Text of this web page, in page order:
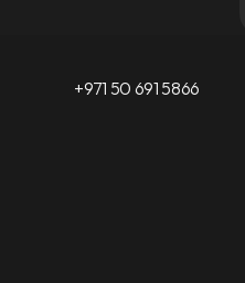
+971 50 691 5866